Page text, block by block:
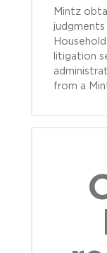
Mintz
litigation
from a